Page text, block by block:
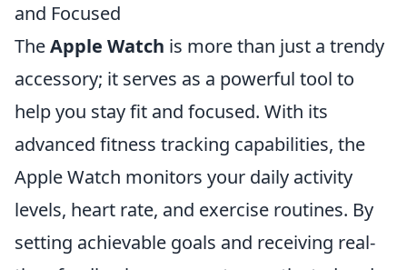
and Focused
TheApple Watch is more than just a trendy
accessory; it serves as a powerful tool to
help you stay fit and focused. With its
advanced fitness tracking capabilities, the
Apple Watch monitors your daily activity
levels, heart rate, and exercise routines. By
setting achievable goals and receiving real-